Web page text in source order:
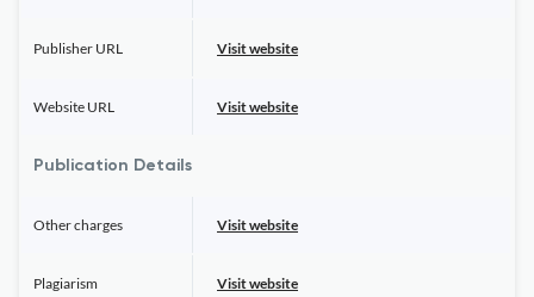
Publisher URL Visit website
Website URL Visit website
Publication Details
Other charges Visit website
Plagiarism Visit website